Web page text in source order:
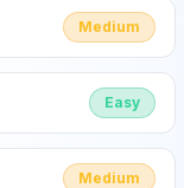
Medium
Easy
Medium